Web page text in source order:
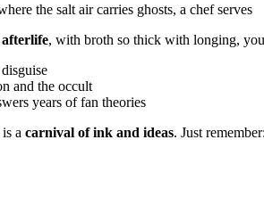
the salt air carries ghosts, a chef serves
afterlife, with broth so thick with longing,
and the occult
years of fan theories
a carnival of ink and ideas. Just